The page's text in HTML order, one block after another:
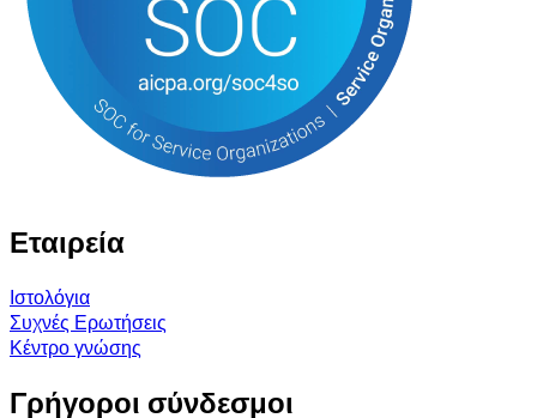
Εταιρεία
Ιστολόγια
Συχνές Ερωτήσεις
Κέντρο γνώσης
Γρήγοροι σύνδεσμοι